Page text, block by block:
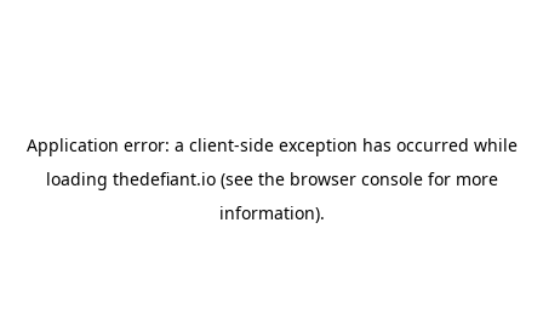
Application error: a client-side exception has occurred while
loading thedefiant.io(see the browser consolefor more
information).